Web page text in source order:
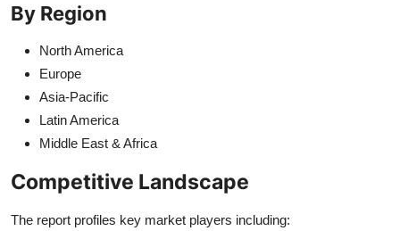
By Region
North America
Europe
Asia-Pacific
Latin America
Middle East & Africa
Competitive Landscape
The report profiles key market players including: